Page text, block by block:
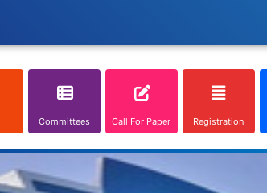
Committees Call For Paper Registration